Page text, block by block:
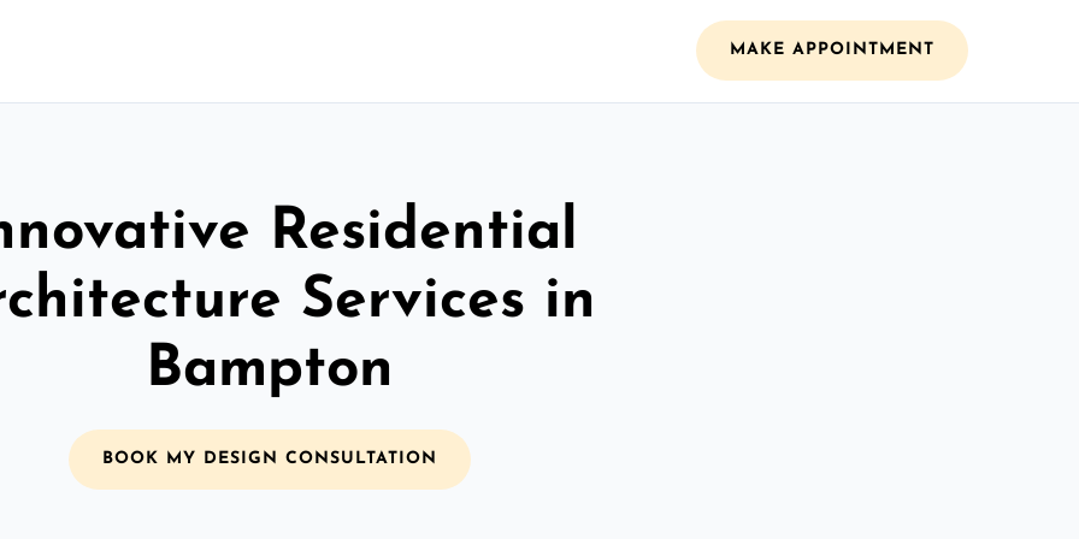
MAKE APPOINTMENT
Residential
Services in
Bampton
BOOK MY DESIGN CONSULTATION